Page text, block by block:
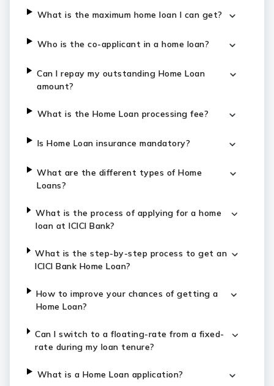
What is the maximum home loan I can get?
Who is the co-applicant in a home loan?
Can I repay my outstanding Home Loan
amount?
What is the Home Loan processing fee?
Is Home Loan insurance mandatory?
What are the different types of Home
Loans?
What is the process of applying for a home
loan at ICICI Bank?
What is the step-by-step process to get an
ICICI Bank Home Loan?
How to improve your chances of getting a
Home Loan?
Can I switch to a floating-rate from a fixed-
rate during my loan tenure?
What is a Home Loan application?